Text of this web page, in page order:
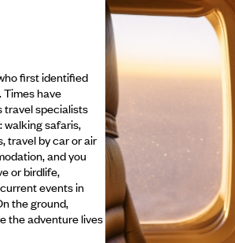
first identified
Times have
travel specialists
walking safaris,
travel by car or air
and you
or birdlife,
events in
the ground,
the adventure lives